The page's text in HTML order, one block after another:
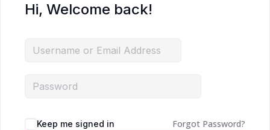
Hi, Welcome back!
Keep me signed in Forgot Password?